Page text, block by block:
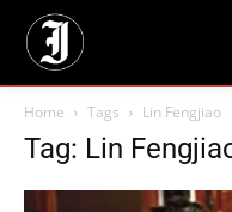
Home Tags Lin Fengjiao
Tag: Lin